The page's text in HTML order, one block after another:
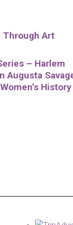
Through Art
– Harlem
Augusta
History